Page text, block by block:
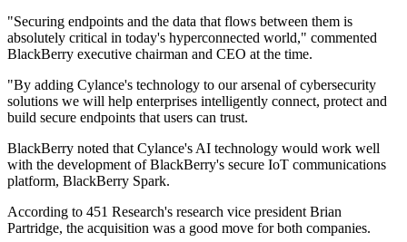
"Securing endpoints and the data that flows between them is
absolutely critical in today's hyperconnected world," commented
BlackBerry executive chairman and CEO at the time.
"By adding Cylance's technology to our arsenal of cybersecurity
solutions we will help enterprises intelligently connect, protect and
build secure endpoints that users can trust.
BlackBerry noted that Cylance's AI technology would work well
with the development of BlackBerry's secure IoT communications
platform, BlackBerry Spark.
According to 451 Research's research vice president Brian
Partridge, the acquisition was a good move for both companies.